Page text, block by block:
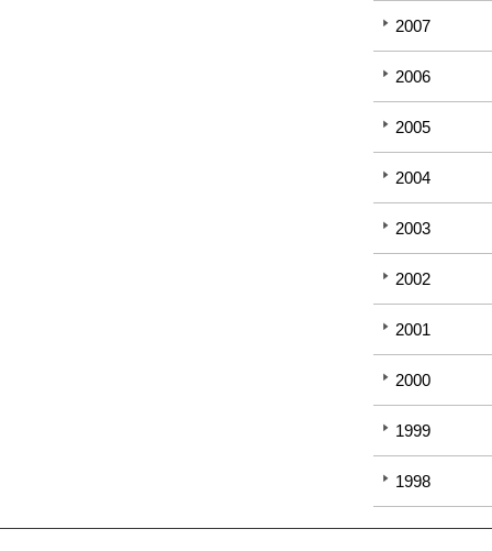
2007
2006
2005
2004
2003
2002
2001
2000
1999
1998